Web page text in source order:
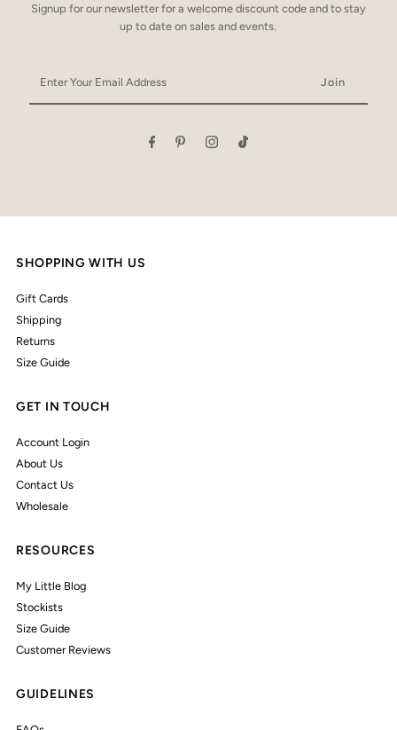
Signup for our newsletter for a welcome discount code and to stay
up to date on sales and events.
Your
Email
SHOPPING WITH US
Gift Cards
Shipping
Returns
Size Guide
GET IN TOUCH
Account Login
About Us
Contact Us
Wholesale
RESOURCES
My Little Blog
Stockists
Size Guide
Customer Reviews
GUIDELINES